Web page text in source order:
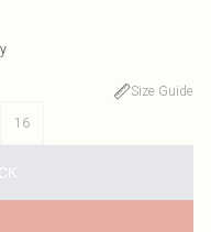
Size Guide
16